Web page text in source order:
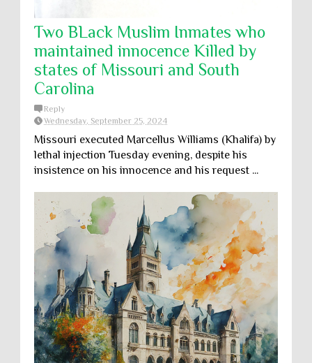
Two BLack Muslim Inmates who
maintained innocence Killed by
states of Missouri and South
Carolina
Reply
Wednesday, September 25, 2024
Missouri executed Marcellus Williams (Khalifa) by
lethal injection Tuesday evening, despite his
insistence on his innocence and his request ...